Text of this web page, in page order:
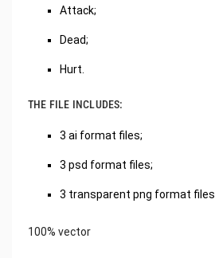
Attack;
Dead;
Hurt.
THE FILE INCLUDES:
3 ai format files;
3 psd format files;
3 transparent png format files.
100% vector